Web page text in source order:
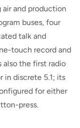
and production
buses, four
talk and
touch record and
also the first radio
in discrete 5.1; its
for either
press.